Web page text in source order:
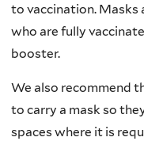
to vaccination. Masks
who are fully
booster.
We also recommend
to carry a mask so
spaces where it is